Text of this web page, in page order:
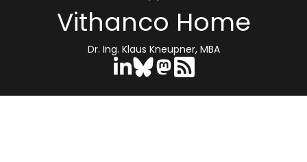
Vithanco Home
Dr. Ing. Klaus Kneupner, MBA